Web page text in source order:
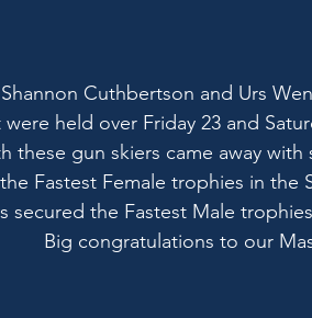
Cuthbertson and Urs
held over Friday 23 and
these gun skiers came away with
Fastest Female trophies in the
secured the Fastest Male
Big congratulations to our